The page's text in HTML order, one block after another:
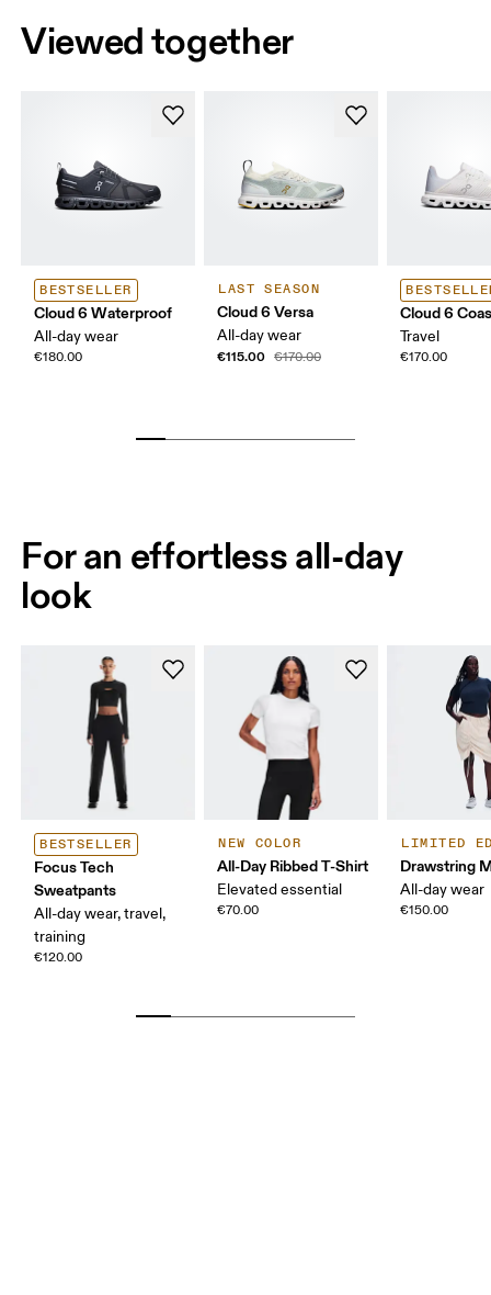
Viewed together
BESTSELLER
Cloud 6 Waterproof
All-day wear
€180.00
LAST SEASON
Cloud 6 Versa
All-day wear
€115.00 €170.00
Cloud 6
Travel
€170.00
For an effortless all-day
look
BESTSELLER
Focus Tech
Sweatpants
All-day wear, travel,
training
€120.00
NEW COLOR
All-Day Ribbed T-Shirt
Elevated essential
€70.00
LIMITED
Drawstring
All-day wear
€150.00